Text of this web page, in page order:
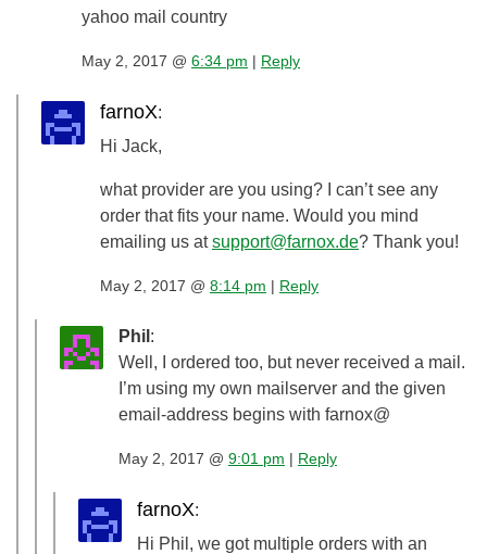
yahoo mail country
May 2, 2017 @ 6:34 pm | Reply
farnoX:
Hi Jack,
what provider are you using? I can’t see any
order that fits your name. Would you mind
emailing us atsupport@farnox.de? Thank you!
May 2, 2017 @ 8:14 pm | Reply
Phil :
Well, I ordered too, but never received a mail.
I’m using my own mailserver and the given
email-address begins with farnox@
May 2, 2017 @ 9:01 pm | Reply
farnoX:
Hi Phil, we got multiple orders with an